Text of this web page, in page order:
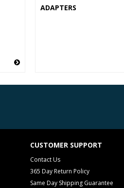
ADAPTERS
CUSTOMER SUPPORT
Contact Us
365 Day Return Policy
Same Day Shipping Guarantee